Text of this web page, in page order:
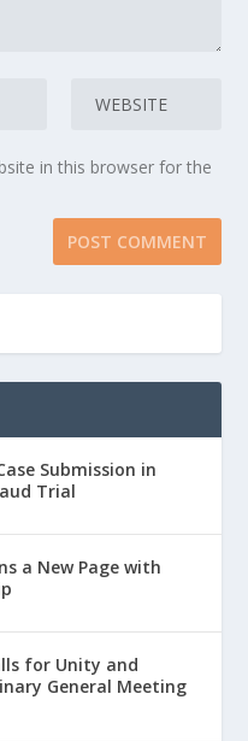
in this browser for the
Submission in
Trial
a New Page with
for Unity and
General Meeting